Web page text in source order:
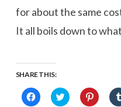
for about the same
It all boils down to
SHARE THIS:
Click
to
Click
to
Click
to